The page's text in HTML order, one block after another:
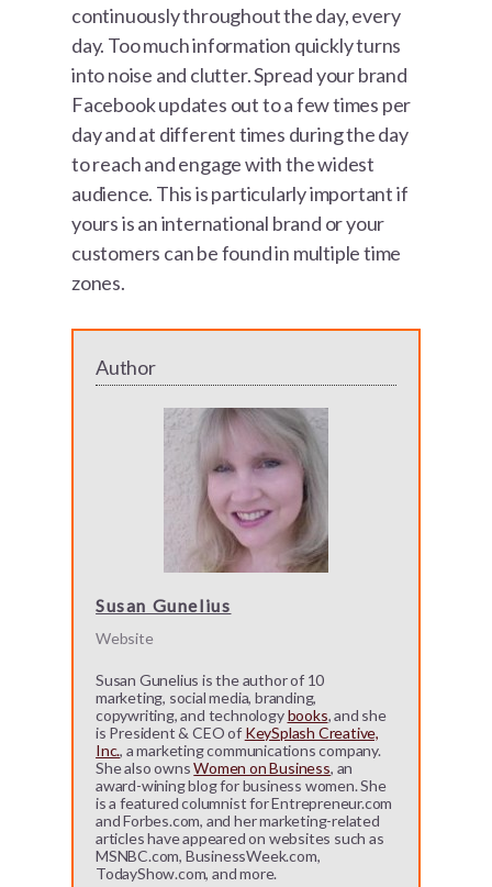
continuously throughout the day, every
day. Too much information quickly turns
into noise and clutter. Spread your brand
Facebook updates out to a few times per
day and at different times during the day
to reach and engage with the widest
audience. This is particularly important if
yours is an international brand or your
customers can be found in multiple time
zones.
Author
Susan Gunelius
Website
Susan Gunelius is the author of 10
marketing, social media, branding,
copywriting, and technologybooks, and she
is President & CEO of KeySplash Creative,
Inc., a marketing communications company.
She also ownsWomen on Business, an
award-wining blog for business women. She
is a featured columnist for Entrepreneur.com
and Forbes.com, and her marketing-related
articles have appeared on websites such as
MSNBC.com, BusinessWeek.com,
TodayShow.com, and more.